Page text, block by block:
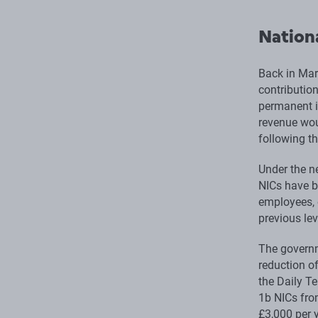
Back in
permanent
revenue
following
Under the
NICs have
previous
The
reduction
the Daily
1b NICs
£3,000 per